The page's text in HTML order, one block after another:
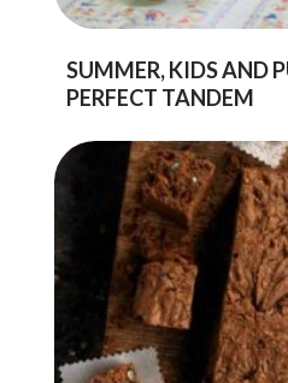
SUMMER, KIDS AND
PERFECT TANDEM